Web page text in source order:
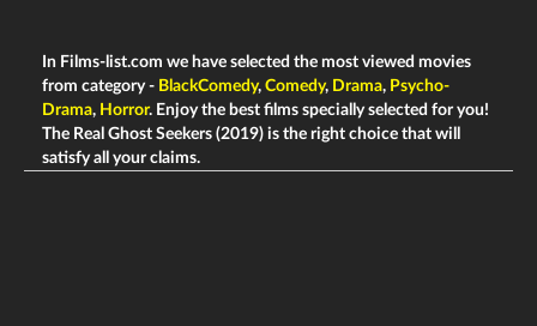
In Films-list.com we have selected the most viewed movies
from category - BlackComedy, Comedy, Drama, Psycho-
Drama, Horror. Enjoy the best films specially selected for you!
The Real Ghost Seekers (2019) is the right choice that will
satisfy all your claims.